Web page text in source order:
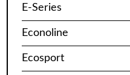
E-Series
Econoline
Ecosport